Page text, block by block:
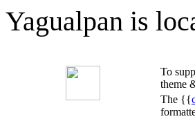
Yagualpan is
To
theme
The {{